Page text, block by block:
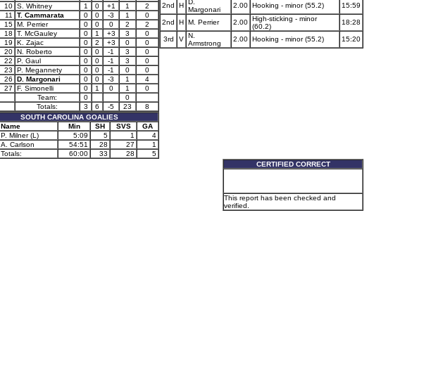
10 S. Whitney 1 0 +1 1
2
11 T. Cammarata 0 0 -3 1
0
15 M. Perrier 0 0 0 2
2
18 T. McGauley 0 1 +3 3
0
19 K. Zajac 0 2 +3 0
0
20 N. Roberto 0 0 -1 3
0
22 P. Gaul 0 0 -1 3
0
23 P. Megannety 0 0 -1 0
0
26 D. Margonari 0 0 -3 1
4
27 F. Simonelli 0 1 0 1
0
Team:
0
0
Totals:
3 6 -5 23
8
SOUTH CAROLINA GOALIES
Name Min SH SVS
GA
P. Milner (L) 5:09 5 1
4
A. Carlson 54:51 28 27
1
Totals:
60:00 33 28 5
2nd
H D.
Margonari
2.00 Hooking - minor (55.2) 15:59
2nd H M. Perrier 2.00 High-sticking - minor
(60.2)
18:28
3rd V N.
Armstrong
2.00 Hooking - minor (55.2) 15:20
CERTIFIED CORRECT
This report has been checked and
verified.